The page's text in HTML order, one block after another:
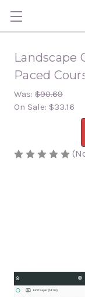
Landscape
Paced
Was: $90.69
On Sale: $33.16